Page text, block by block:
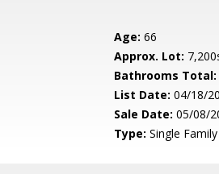
Age: 66
Approx. Lot:
Bathrooms Total:
List Date: 04/18/
Sale Date: 05/08/
Type: Single